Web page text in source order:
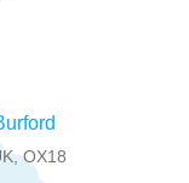
OX18